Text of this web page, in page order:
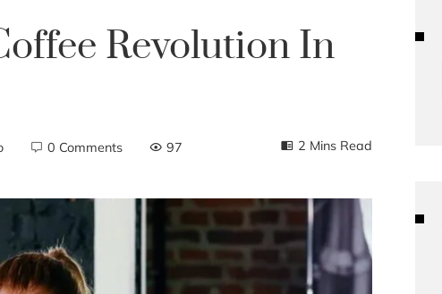
Revolution In
0 Comments 97 2 Mins Read